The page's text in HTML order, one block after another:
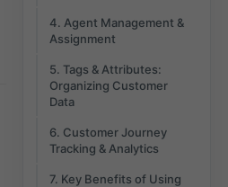
4. Agent Management &
Assignment
5. Tags & Attributes:
Organizing Customer
Data
6. Customer Journey
Tracking & Analytics
7. Key Benefits of Using